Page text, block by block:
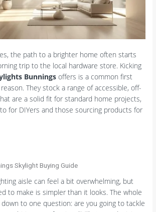
the path to a brighter home often starts
trip to the local hardware store. Kicking
Bunnings offers is a common first
They stock a range of accessible, off-
are a solid fit for standard home projects,
for DIYers and those sourcing products for
Skylight Buying Guide
aisle can feel a bit overwhelming, but
to make is simpler than it looks. The whole
to one question: are you going to tackle